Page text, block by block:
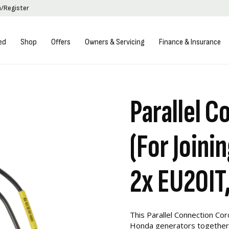
Register
Shop Offers Owners & Servicing Finance & Insurance
Parallel
(For
2x
This Parallel Connection
Honda generators